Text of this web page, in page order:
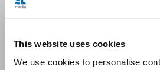
This website uses cookies
We use cookies to personalise
Email me